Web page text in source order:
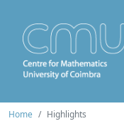
Home Highlights